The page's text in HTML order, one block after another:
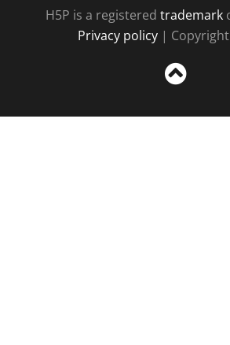
H5P is a registered trademark
Privacy policy |